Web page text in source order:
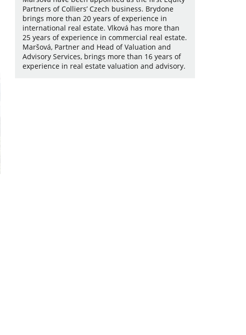
Partners of Colliers’ Czech business. Brydone
brings more than 20 years of experience in
international real estate. Vlková has more than
25 years of experience in commercial real estate.
Maršová, Partner and Head of Valuation and
Advisory Services, brings more than 16 years of
experience in real estate valuation and advisory.